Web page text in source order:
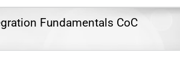
Fundamentals CoC